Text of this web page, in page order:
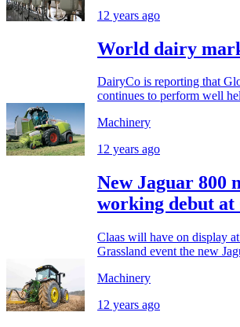
12 years ago
World dairy
DairyCo is reporting that
continues to perform well
Machinery
12 years ago
New Jaguar 800
working debut at
Claas will have on display
Grassland event the new
Machinery
12 years ago